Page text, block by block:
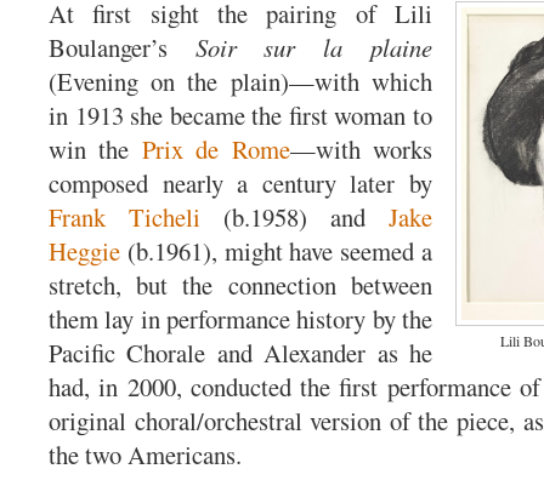
Lili
At first sight the pairing of Lili
Boulanger’s Soir sur la plaine
(Evening on the plain)—with which
in 1913 she became the first woman to
win the Prix de Rome—with works
composed nearly a century later by
Frank Ticheli (b.1958) and Jake
Heggie (b.1961), might have seemed a
stretch, but the connection between
them lay in performance history by the
Pacific Chorale and Alexander as he
had, in 2000, conducted the first performance
original choral/orchestral version of the piece,
the two Americans.